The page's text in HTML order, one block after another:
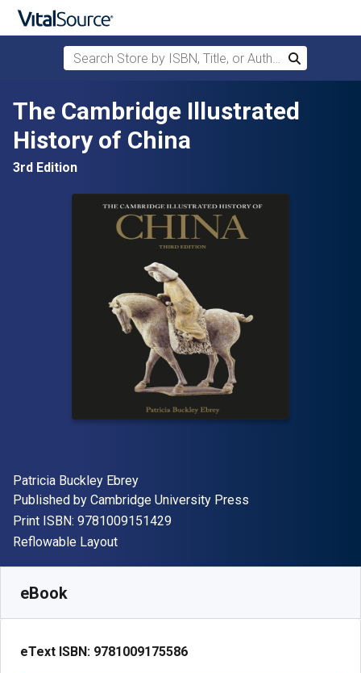
Skip to main content
Search Store by ISBN, Title, or Author
Search
The Cambridge Illustrated
History of China
3rd Edition
Author(s)
Patricia Buckley Ebrey
Publisher
Published by Cambridge University Press
Print ISBN: 9781009151429"ISBN-13 9781009151429"
Format
Reflowable Layout
eBook
eText ISBN: 9781009175586